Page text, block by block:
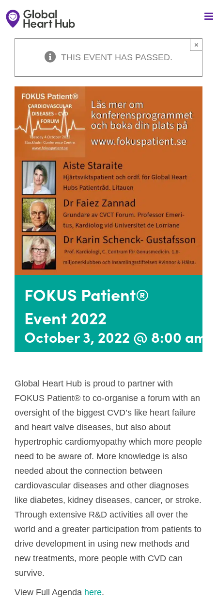
to
THIS EVENT HAS PASSED.
×
FOKUS Patient®
Event 2022
October 3, 2022 @ 8:00 am
Global Heart Hub is proud to partner with
FOKUS Patient® to co-organise a forum with an
oversight of the biggest CVD’s like heart failure
and heart valve diseases, but also about
hypertrophic cardiomyopathy which more people
need to be aware of. More knowledge is also
needed about the connection between
cardiovascular diseases and other diagnoses
like diabetes, kidney diseases, cancer, or stroke.
Through extensive R&D activities all over the
world and a greater participation from patients to
drive development in using new methods and
new treatments, more people with CVD can
survive.
View Full Agenda here.